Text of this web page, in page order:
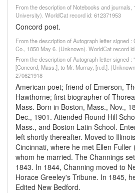
From the description of Notebooks and
University). WorldCat record id: 612371953
Concord poet.
From the description of Autograph letter signed
Co., 1850 May 6. (Unknown). WorldCat record
From the description of Autograph letter signed :
[Concord, Mass.], to Mr. Murray, [n.d.].
270621918
American poet; friend of Emerson,
Hawthorne; first biographer of
Mass. Born in Boston, Mass., Nov.,
Dec., 1901. Attended Round Hill
Mass., and Boston Latin School.
left shortly thereafter. Moved to
Cincinnati, where he met Ellen Fuller
whom he married. The Channings
1843. In 1844, Channing moved to
Horace Greeley's Tribune. In 1845,
Edited New Bedford.